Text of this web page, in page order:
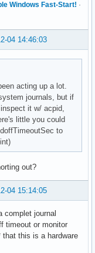
Windows Fast-Start! ·
04 14:46:03
acting up a lot.
journals, but if
it w/ acpid,
little you could
to
out?
04 15:14:05
complet journal
timeout or monitor
this is a hardware